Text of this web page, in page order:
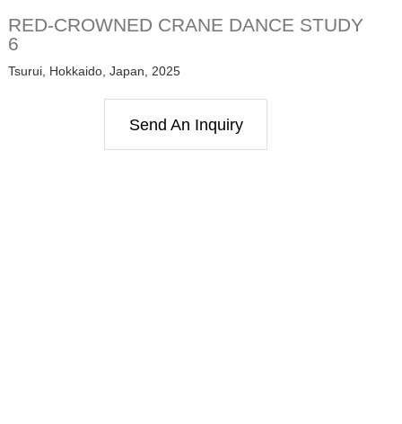
RED-CROWNED CRANE DANCE STUDY
6
Tsurui, Hokkaido, Japan, 2025
Send An Inquiry